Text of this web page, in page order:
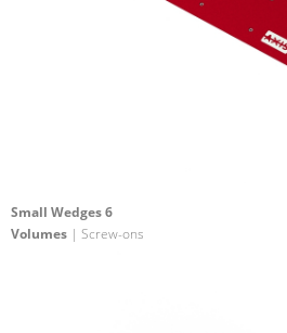
Small Wedges 6
Volumes | Screw-ons